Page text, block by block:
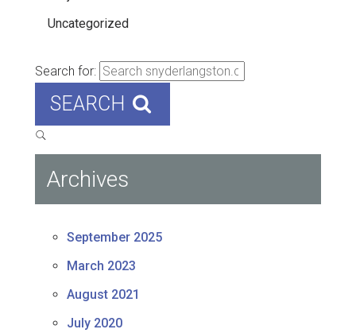
Uncategorized
Search for:
SEARCH
Archives
September 2025
March 2023
August 2021
July 2020